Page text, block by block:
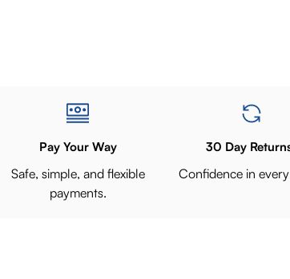
Pay Your Way
Safe, simple, and flexible
payments.
30 Day
Confidence in